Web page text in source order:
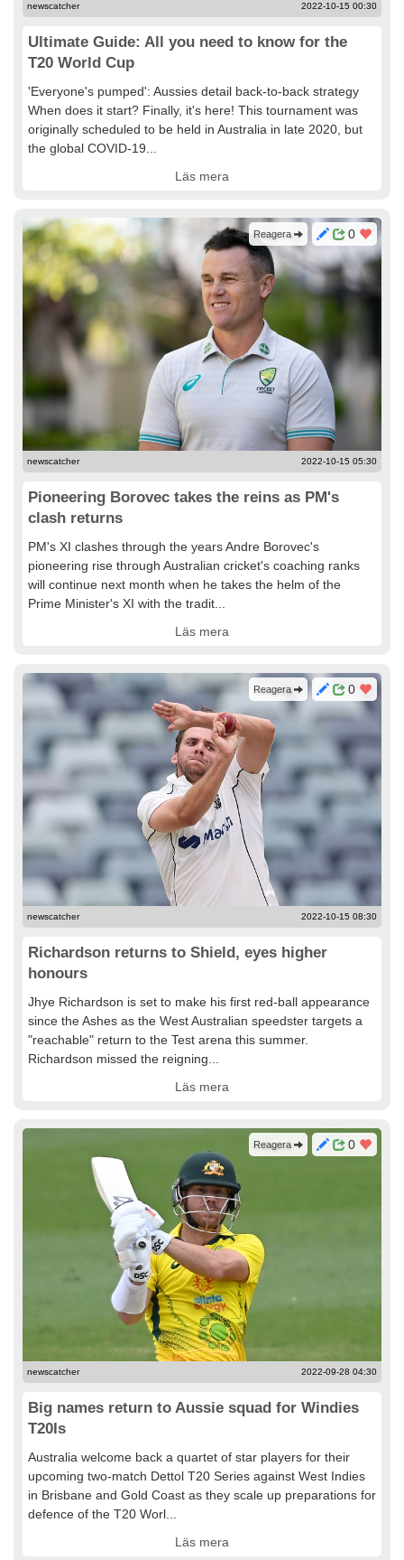
newscatcher 2022-10-15 00:30
Ultimate Guide: All you need to know for the
T20 World Cup
'Everyone's pumped': Aussies detail back-to-back strategy
When does it start? Finally, it's here! This tournament was
originally scheduled to be held in Australia in late 2020, but
the global COVID-19...
Läs mera
0
Reagera
newscatcher 2022-10-15 05:30
Pioneering Borovec takes the reins as PM's
clash returns
PM's XI clashes through the years Andre Borovec's
pioneering rise through Australian cricket's coaching ranks
will continue next month when he takes the helm of the
Prime Minister's XI with the tradit...
Läs mera
0
Reagera
newscatcher 2022-10-15 08:30
Richardson returns to Shield, eyes higher
honours
Jhye Richardson is set to make his first red-ball appearance
since the Ashes as the West Australian speedster targets a
"reachable" return to the Test arena this summer.
Richardson missed the reigning...
Läs mera
0
Reagera
newscatcher 2022-09-28 04:30
Big names return to Aussie squad for Windies
T20Is
Australia welcome back a quartet of star players for their
upcoming two-match Dettol T20 Series against West Indies
in Brisbane and Gold Coast as they scale up preparations for
defence of the T20 Worl...
Läs mera